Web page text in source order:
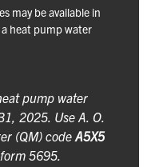
may be available in
heat pump water
pump water
2025. Use A. O.
(QM) code A5X5
5695.